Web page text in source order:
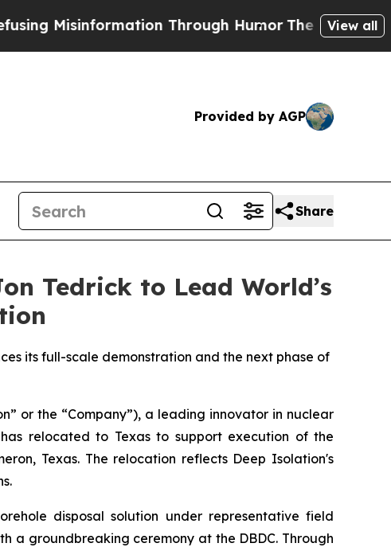
Through HumorThe National Security View all
Provided by AGP
Share
Tedrick to Lead World’s
its full-scale demonstration and the next phase of
or the “Company”), a leading innovator in nuclear
relocated to Texas to support execution of the
Texas. The relocation reflects Deep Isolation's
disposal solution under representative field
a groundbreaking ceremony at the DBDC. Through